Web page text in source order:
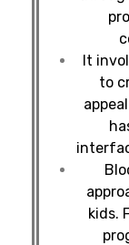
It
to
kids.